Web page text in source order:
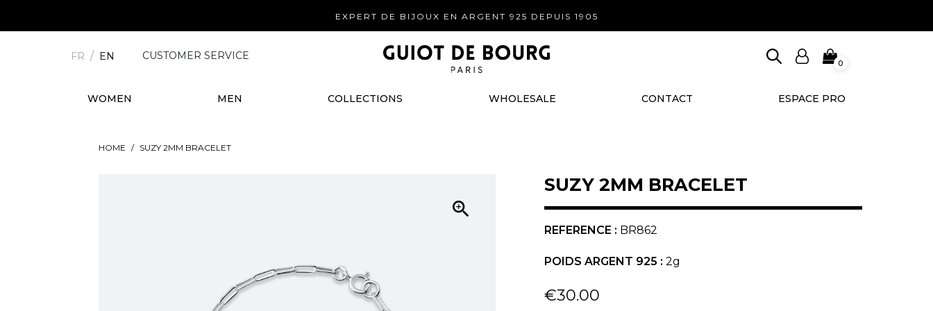
EXPERT DE BIJOUX EN ARGENT 925 DEPUIS 1905
FR EN CUSTOMER SERVICE
0
WOMEN MEN COLLECTIONS WHOLESALE CONTACT ESPACE PRO
HOME SUZY 2MM BRACELET

SUZY 2MM BRACELET
REFERENCE : BR862
POIDS ARGENT 925 : 2g
€30.00